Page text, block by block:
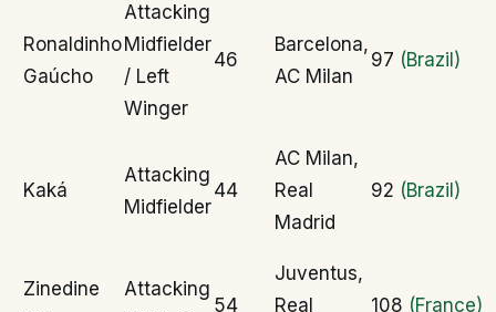
Ronaldinho
Gaúcho
Attacking
Midfielder
/ Left
Winger
46
Barcelona,
AC Milan
97 (Brazil)
Kaká
Attacking
Midfielder
44
AC Milan,
Real
Madrid
92 (Brazil)
Zinedine
Attacking
54
Juventus,
Real
108 (France)